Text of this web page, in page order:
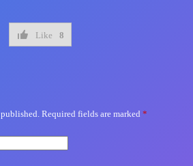
Like 8
Required fields are marked *